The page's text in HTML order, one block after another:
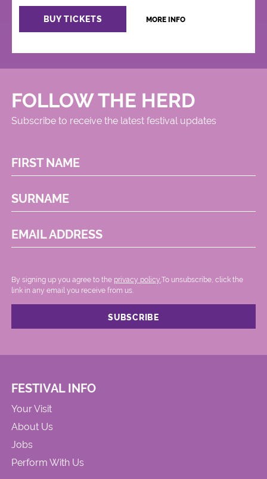
BUY TICKETS MORE INFO
FOLLOW THE HERD
Subscribe to receive the latest festival updates
FIRST NAME
SURNAME
EMAIL ADDRESS
By signing up you agree to the privacy policy..To unsubscribe, click the
link in any email you receive from us.
FESTIVAL INFO
Your Visit
About Us
Jobs
Perform With Us